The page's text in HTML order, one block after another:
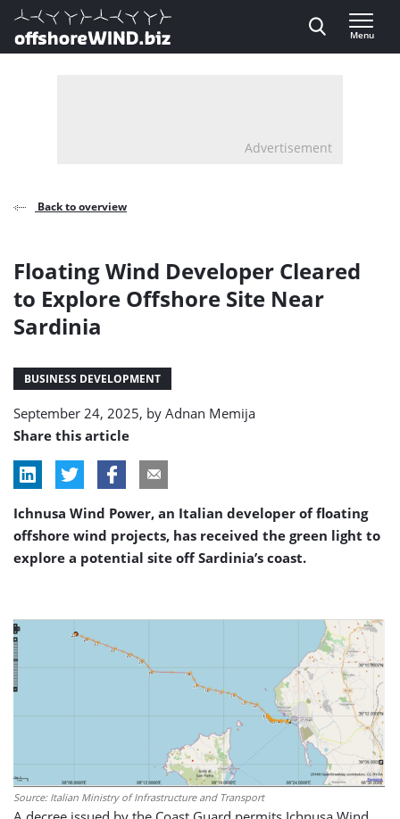
Direct naar inhoud
, go to home
Menu
Advertisement
Back to overview
Floating Wind Developer Cleared
to Explore Offshore Site Near
Sardinia
BUSINESS DEVELOPMENT
September 24, 2025, by Adnan Memija
Share this article
Ichnusa Wind Power, an Italian developer of floating
offshore wind projects, has received the green light to
explore a potential site off Sardinia’s coast.
Source: Italian Ministry of Infrastructure and Transport